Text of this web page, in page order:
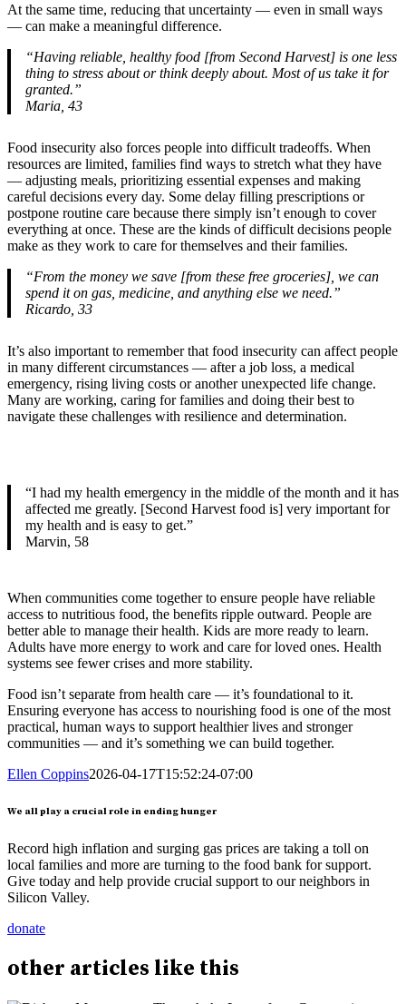
At the same time, reducing that uncertainty — even in small ways
— can make a meaningful difference.
“Having reliable, healthy food [from Second Harvest] is one less
thing to stress about or think deeply about. Most of us take it for
granted.”
Maria, 43
Food insecurity also forces people into difficult tradeoffs. When
resources are limited, families find ways to stretch what they have
— adjusting meals, prioritizing essential expenses and making
careful decisions every day. Some delay filling prescriptions or
postpone routine care because there simply isn’t enough to cover
everything at once. These are the kinds of difficult decisions people
make as they work to care for themselves and their families.
“From the money we save [from these free groceries], we can
spend it on gas, medicine, and anything else we need.”
Ricardo, 33
It’s also important to remember that food insecurity can affect people
in many different circumstances — after a job loss, a medical
emergency, rising living costs or another unexpected life change.
Many are working, caring for families and doing their best to
navigate these challenges with resilience and determination.
“I had my health emergency in the middle of the month and it has
affected me greatly. [Second Harvest food is] very important for
my health and is easy to get.”
Marvin, 58
When communities come together to ensure people have reliable
access to nutritious food, the benefits ripple outward. People are
better able to manage their health. Kids are more ready to learn.
Adults have more energy to work and care for loved ones. Health
systems see fewer crises and more stability.
Food isn’t separate from health care — it’s foundational to it.
Ensuring everyone has access to nourishing food is one of the most
practical, human ways to support healthier lives and stronger
communities — and it’s something we can build together.
Ellen Coppins2026-04-17T15:52:24-07:00
We all play a crucial role in ending hunger
Record high inflation and surging gas prices are taking a toll on
local families and more are turning to the food bank for support.
Give today and help provide crucial support to our neighbors in
Silicon Valley.
donate
other articles like this